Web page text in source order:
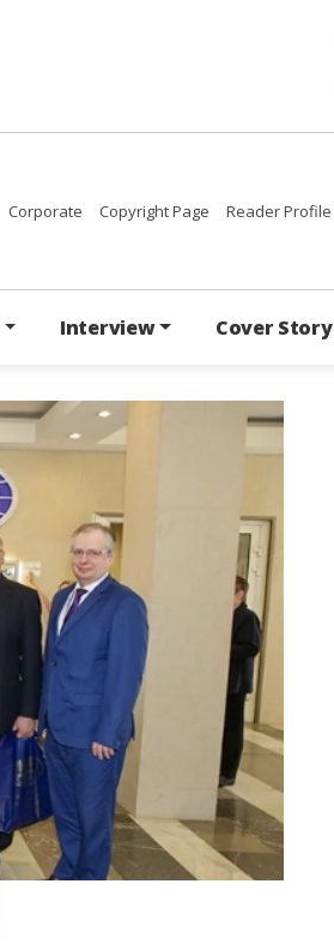
Corporate Copyright Page Reader Profile
Interview Cover Story